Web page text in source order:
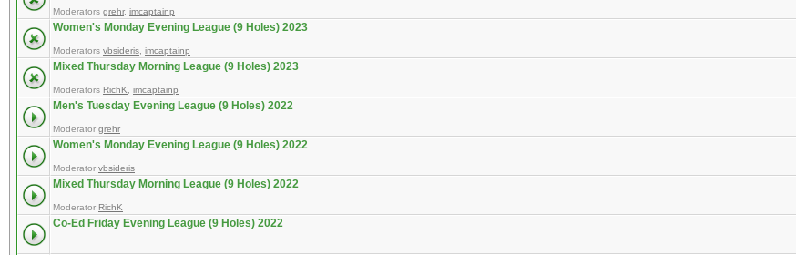
Moderators grehr, imcaptainp
Women's Monday Evening League (9 Holes) 2023
Moderators vbsideris imcaptainp
Mixed Thursday Morning League (9 Holes) 2023
Moderators RichK imcaptainp
Men's Tuesday Evening League (9 Holes) 2022
Moderator grehr
Women's Monday Evening League (9 Holes) 2022
Moderator vbsideris
Mixed Thursday Morning League (9 Holes) 2022
Moderator RichK
Co-Ed Friday Evening League (9 Holes) 2022